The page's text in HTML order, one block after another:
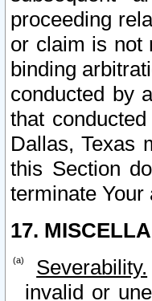
proceeding
or claim is not
binding
conducted by
that
Dallas, Texas
this Section
terminate Your
17.
Severability.
invalid or